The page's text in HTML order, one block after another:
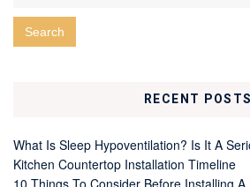
RECENT POSTS
What Is Sleep Hypoventilation? Is It A
Kitchen Countertop Installation Timeline
10 Things To Consider Before Installing